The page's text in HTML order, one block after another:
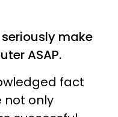
make
ASAP.
fact
not only